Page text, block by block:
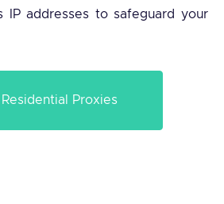
IP addresses to safeguard your
Residential Proxies